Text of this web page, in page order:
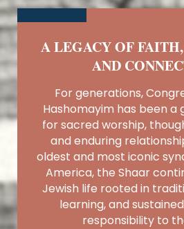
A LEGACY OF
AND
For generations,
Hashomayim has been a
for sacred worship,
and enduring
oldest and most iconic
America, the Shaar
Jewish life rooted in
learning, and
responsibility to